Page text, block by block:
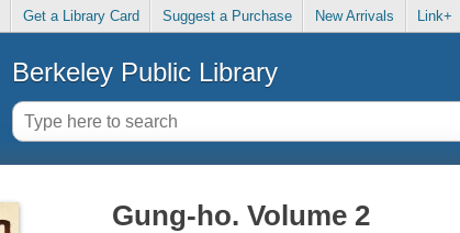
Get a Library Card Suggest a Purchase New Arrivals Link+
Berkeley Public Library
Gung-ho. Volume 2